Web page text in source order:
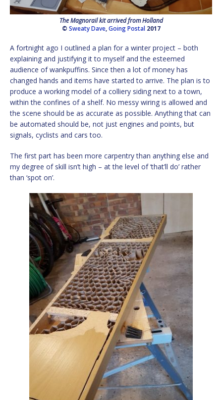
The Magnorail kit arrived from Holland
© Sweaty Dave,Going Postal2017
A fortnight ago I outlined a plan for a winter project – both
explaining and justifying it to myself and the esteemed
audience of wankpuffins. Since then a lot of money has
changed hands and items have started to arrive. The plan is to
produce a working model of a colliery siding next to a town,
within the confines of a shelf. No messy wiring is allowed and
the scene should be as accurate as possible. Anything that can
be automated should be, not just engines and points, but
signals, cyclists and cars too.
The first part has been more carpentry than anything else and
my degree of skill isn’t high – at the level of ‘that’ll do’ rather
than ‘spot on’.